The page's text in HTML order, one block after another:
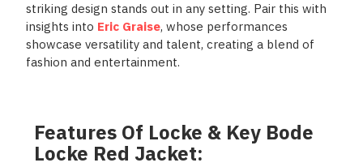
striking design stands out in any setting. Pair this with
insights into Eric Graise, whose performances
showcase versatility and talent, creating a blend of
fashion and entertainment.
Features Of Locke & Key Bode
Locke Red Jacket: